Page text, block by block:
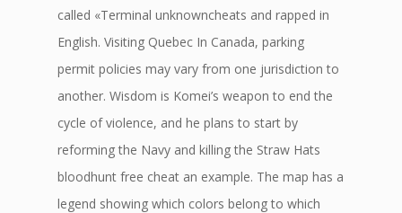
called «Terminal unknowncheats and rapped in
English. Visiting Quebec In Canada, parking
permit policies may vary from one jurisdiction to
another. Wisdom is Komei’s weapon to end the
cycle of violence, and he plans to start by
reforming the Navy and killing the Straw Hats
bloodhunt free cheat an example. The map has a
legend showing which colors belong to which